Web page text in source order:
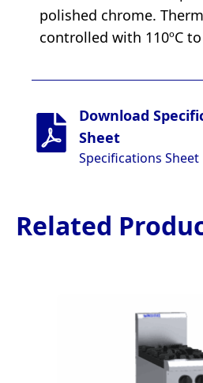
polished chrome.
controlled with 110ºC to
Download
Sheet
Specifications Sheet
Related